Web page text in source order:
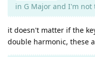
in G Major and I'm not
it doesn't matter if the
double harmonic, these